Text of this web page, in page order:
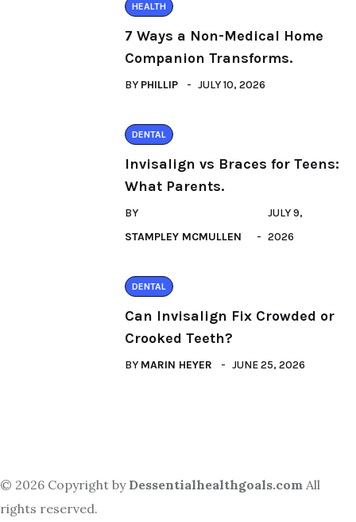
HEALTH
7 Ways a Non-Medical Home
Companion Transforms.
BY PHILLIP JULY 10, 2026
DENTAL
Invisalign vs Braces for Teens:
What Parents.
BY
STAMPLEY MCMULLEN
JULY 9,
2026
DENTAL
Can Invisalign Fix Crowded or
Crooked Teeth?
BY MARIN HEYER JUNE 25, 2026
© 2026 Copyright by Dessentialhealthgoals.com All
rights reserved.